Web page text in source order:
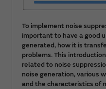
To implement noise
important to have a good
generated, how it is
problems. This
related to noise
noise generation, various
and the characteristics of